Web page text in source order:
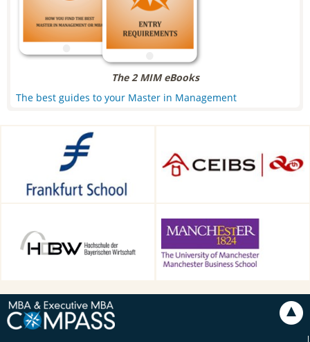
The 2 MIM eBooks
The best guides to your Master in Management
Frankfurt School of Finance &
Management, Frankfurt am
Main, Germany
Technology in Munich,
Munich, Germany
School, Manchester, UK